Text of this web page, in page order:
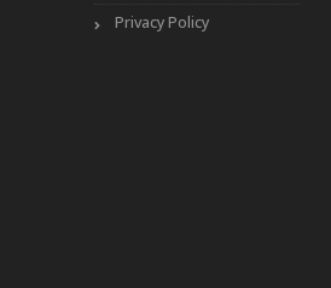
Privacy Policy